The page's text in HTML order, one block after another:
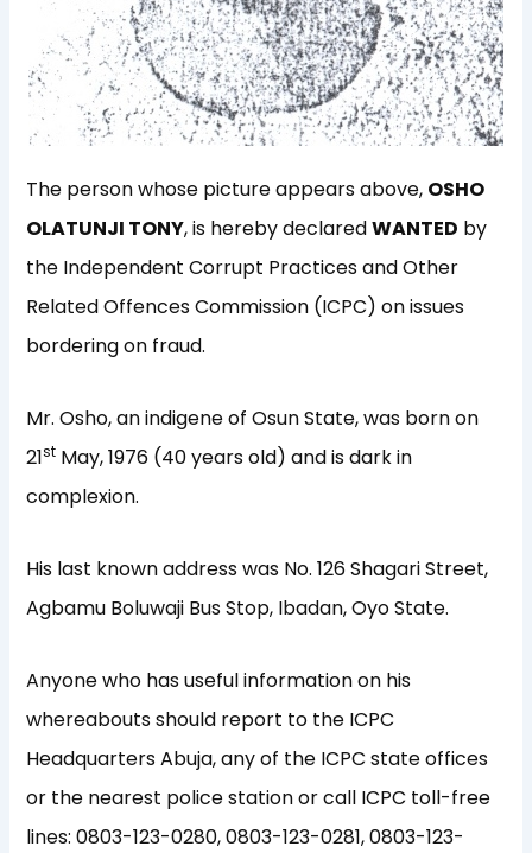
The person whose picture appears above, OSHO
OLATUNJI TONY, is hereby declaredWANTED by
the Independent Corrupt Practices and Other
Related Offences Commission (ICPC) on issues
bordering on fraud.
Mr. Osho, an indigene of Osun State, was born on
21st May, 1976 (40 years old) and is dark in
complexion.
His last known address was No. 126 Shagari Street,
Agbamu Boluwaji Bus Stop, Ibadan, Oyo State.
Anyone who has useful information on his
whereabouts should report to the ICPC
Headquarters Abuja, any of the ICPC state offices
or the nearest police station or call ICPC toll-free
lines: 0803-123-0280, 0803-123-0281, 0803-123-